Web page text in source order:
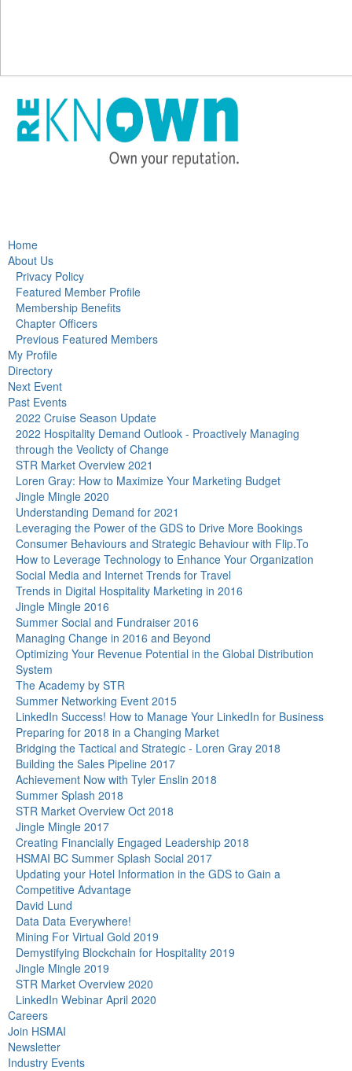
Home
About Us
Privacy Policy
Featured Member Profile
Membership Benefits
Chapter Officers
Previous Featured Members
My Profile
Directory
Next Event
Past Events
2022 Cruise Season Update
2022 Hospitality Demand Outlook - Proactively Managing
through the Veolicty of Change
STR Market Overview 2021
Loren Gray: How to Maximize Your Marketing Budget
Jingle Mingle 2020
Understanding Demand for 2021
Leveraging the Power of the GDS to Drive More Bookings
Consumer Behaviours and Strategic Behaviour with Flip.To
How to Leverage Technology to Enhance Your Organization
Social Media and Internet Trends for Travel
Trends in Digital Hospitality Marketing in 2016
Jingle Mingle 2016
Summer Social and Fundraiser 2016
Managing Change in 2016 and Beyond
Optimizing Your Revenue Potential in the Global Distribution
System
The Academy by STR
Summer Networking Event 2015
LinkedIn Success! How to Manage Your LinkedIn for Business
Preparing for 2018 in a Changing Market
Bridging the Tactical and Strategic - Loren Gray 2018
Building the Sales Pipeline 2017
Achievement Now with Tyler Enslin 2018
Summer Splash 2018
STR Market Overview Oct 2018
Jingle Mingle 2017
Creating Financially Engaged Leadership 2018
HSMAI BC Summer Splash Social 2017
Updating your Hotel Information in the GDS to Gain a
Competitive Advantage
David Lund
Data Data Everywhere!
Mining For Virtual Gold 2019
Demystifying Blockchain for Hospitality 2019
Jingle Mingle 2019
STR Market Overview 2020
LinkedIn Webinar April 2020
Careers
Join HSMAI
Newsletter
Industry Events